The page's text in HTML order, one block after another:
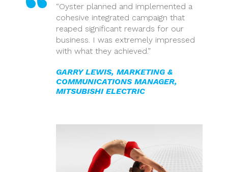
“Oyster planned and implemented a
cohesive integrated campaign that
reaped significant rewards for our
business. I was extremely impressed
with what they achieved.”
GARRY LEWIS, MARKETING &
COMMUNICATIONS MANAGER,
MITSUBISHI ELECTRIC